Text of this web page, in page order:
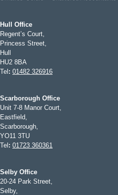
Hull Office
Regent’s Court,
Princess Street,
Hull
HU2 8BA
Tel : 01482 326916
Scarborough Office
Unit 7-8 Manor Court,
Eastfield,
Scarborough,
YO11 3TU
Tel : 01723 360361
Selby Office
20-24 Park Street,
Selby,